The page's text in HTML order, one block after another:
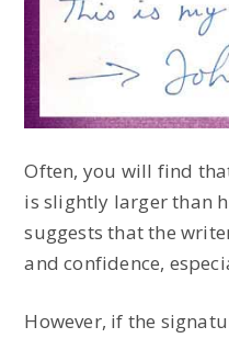
Often, you will find
is slightly larger than
suggests that the
and confidence,
However, if the